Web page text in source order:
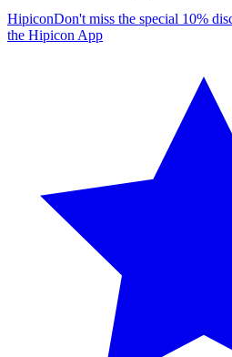
HipiconDon't miss the special 10%
the Hipicon App